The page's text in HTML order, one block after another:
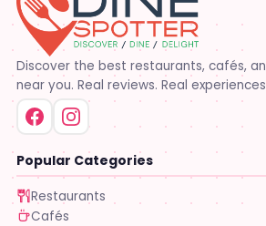
Discover the best restaurants, cafés,
near you. Real reviews. Real
Popular Categories
Restaurants
Cafés